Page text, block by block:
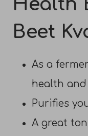
Beet
As a
health and
Purifies
A great